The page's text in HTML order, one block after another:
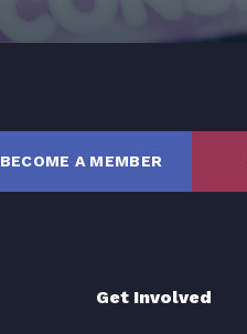
BECOME A MEMBER
Get Involved